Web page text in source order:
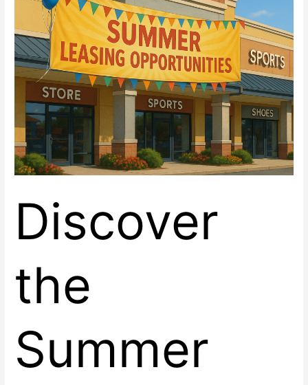
Discover
the
Summer
Leasing
Renaissance
Center
East,
Las
Vegas